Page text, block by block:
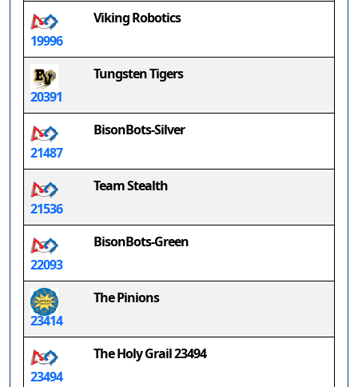
19996
Viking Robotics
20391
Tungsten Tigers
21487
BisonBots-Silver
21536
Team Stealth
22093
BisonBots-Green
23414
The Pinions
23494
The Holy Grail 23494